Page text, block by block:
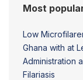
Most
Low
Ghana with at
Administration
Filariasis